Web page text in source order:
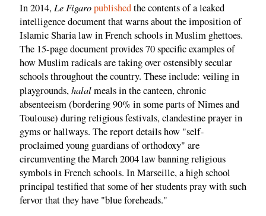
In 2014, Le Figaropublishedthe contents of a leaked
intelligence document that warns about the imposition of
Islamic Sharia law in French schools in Muslim ghettoes.
The 15-page document provides 70 specific examples of
how Muslim radicals are taking over ostensibly secular
schools throughout the country. These include: veiling in
playgrounds,halalmeals in the canteen, chronic
absenteeism (bordering 90% in some parts of Nîmes and
Toulouse) during religious festivals, clandestine prayer in
gyms or hallways. The report details how "self-
proclaimed young guardians of orthodoxy" are
circumventing the March 2004 law banning religious
symbols in French schools. In Marseille, a high school
principal testified that some of her students pray with such
fervor that they have "blue foreheads."